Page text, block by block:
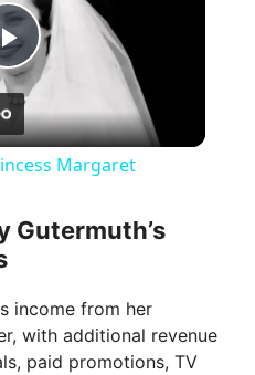
P
l
y
V
Margaret
Gutermuth’s
income from her
with additional revenue
paid promotions, TV